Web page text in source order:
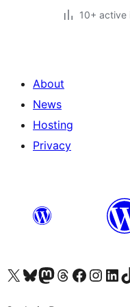
10+ active
About
News
Hosting
Privacy
Visit our X (formerly Twitter) account
Visit our Bluesky account
Visit our Mastodon account
Visit our Threads account
Visit our Facebook page
Visit ourVisit our